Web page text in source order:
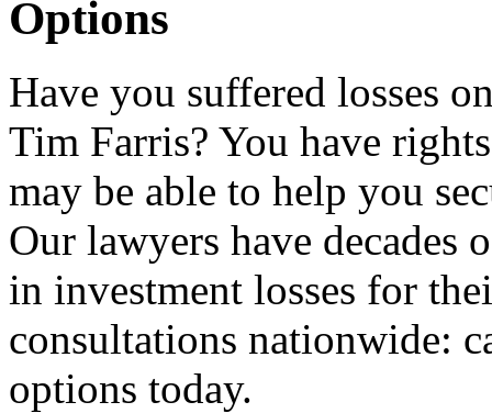
Options
Have you suffered losses
Tim Farris? You have
may be able to help you
Our lawyers have decades
in investment losses for
consultations nationwide:
options today.